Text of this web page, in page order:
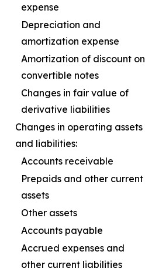
expense
Depreciation and
amortization expense
Amortization of discount on
convertible notes
Changes in fair value of
derivative liabilities
Changes in operating assets
and liabilities:
Accounts receivable
Prepaids and other current
assets
Other assets
Accounts payable
Accrued expenses and
other current liabilities